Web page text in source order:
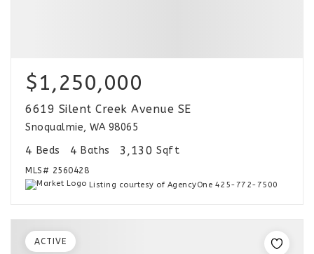
$1,250,000
6619 Silent Creek Avenue SE
Snoqualmie, WA 98065
4 Beds 4 Baths 3,130 Sqft
MLS# 2560428
Listing courtesy of AgencyOne 425-772-7500
ACTIVE